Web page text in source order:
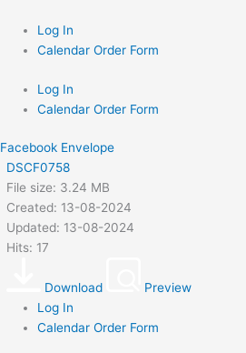
content
Log In
Calendar Order Form
Log In
Calendar Order Form
Facebook Envelope
DSCF0758
File size: 3.24 MB
Created: 13-08-2024
Updated: 13-08-2024
Hits: 17
Download
Preview
Log In
Calendar Order Form